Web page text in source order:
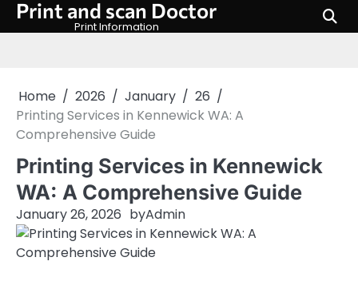
SkipPrint and scan Doctor
Print Information
Home 2026 January
26
Printing Services in Kennewick WA: A
Comprehensive Guide
Printing Services in Kennewick
WA: A Comprehensive Guide
January 26, 2026 byAdmin